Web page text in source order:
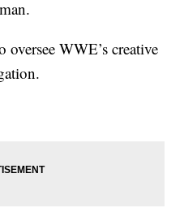
WWE’s creative